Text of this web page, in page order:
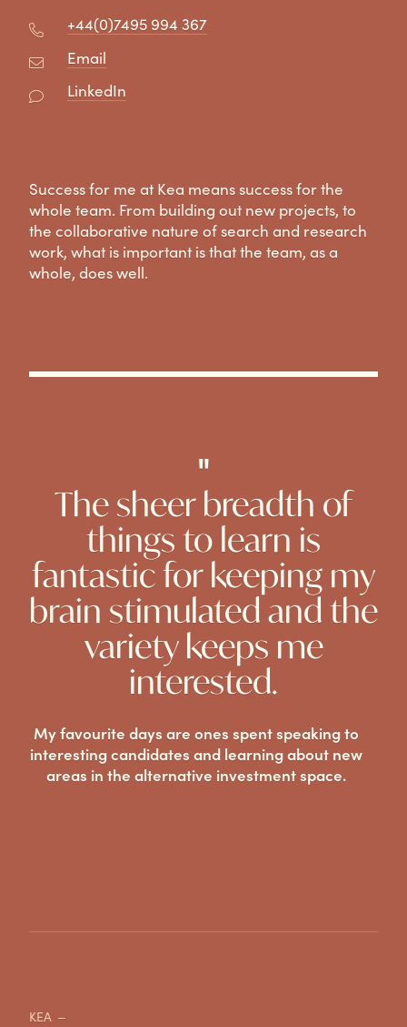
+44(0)7495 994 367
Email
LinkedIn
Success for me at Kea means success for the
whole team. From building out new projects, to
the collaborative nature of search and research
work, what is important is that the team, as a
whole, does well.
"
The sheer breadth of
things to learn is
fantastic for keeping my
brain stimulated and the
variety keeps me
interested.
My favourite days are ones spent speaking to
interesting candidates and learning about new
areas in the alternative investment space.
KEA